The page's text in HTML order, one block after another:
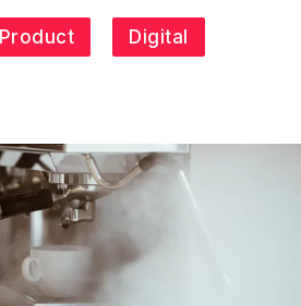
Product Digital